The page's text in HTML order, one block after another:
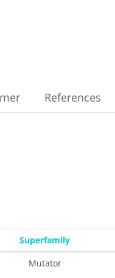
References
Superfamily
Mutator